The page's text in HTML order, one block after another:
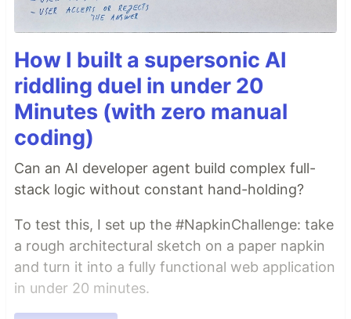
How I built a supersonic AI
riddling duel in under 20
Minutes (with zero manual
coding)
Can an AI developer agent build complex full-
stack logic without constant hand-holding?
To test this, I set up the #NapkinChallenge: take
a rough architectural sketch on a paper napkin
and turn it into a fully functional web application
in under 20 minutes.